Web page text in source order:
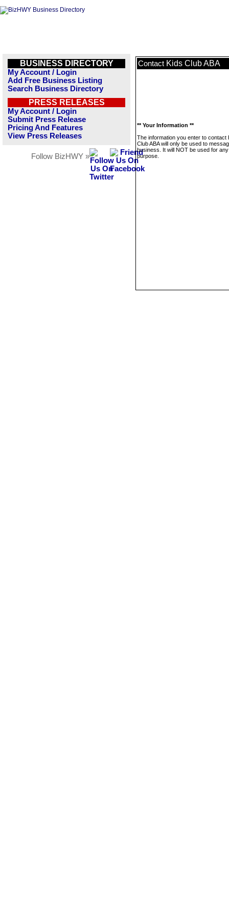
BUSINESS DIRECTORY
My Account / Login
Add Free Business Listing
Search Business Directory
PRESS RELEASES
My Account / Login
Submit Press Release
Pricing And Features
View Press Releases
Follow BizHWY »
Contact Kids Club ABA
** Your Information **
The information you enter to contact
Club ABA will only be used to
business. It will NOT be used for
purpose.